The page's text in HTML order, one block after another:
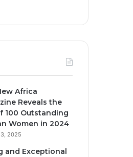
Africa
Reveals the
100 Outstanding
Women in 2024
2025
and Exceptional